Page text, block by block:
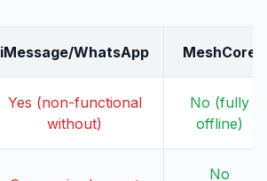
iMessage/WhatsApp MeshCore
Yes (non-functional
without)
No (fully
offline)
No